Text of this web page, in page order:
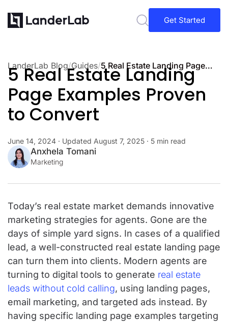
Get Started
LanderLab Blog/Guides/ 5 Real Estate Landing Page Examples Proven to Convert
5 Real Estate Landing
Page Examples Proven
to Convert
June 14, 2024 · Updated August 7, 2025 · 5 min read
Anxhela Tomani
Marketing
Today’s real estate market demands innovative
marketing strategies for agents. Gone are the
days of simple yard signs. In cases of a qualified
lead, a well-constructed real estate landing page
can turn them into clients. Modern agents are
turning to digital tools to generate real estate
leads without cold calling, using landing pages,
email marketing, and targeted ads instead. By
having specific landing page examples targeting